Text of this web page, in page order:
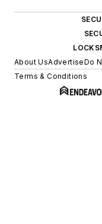
About UsAdvertiseDo
Terms & Conditions